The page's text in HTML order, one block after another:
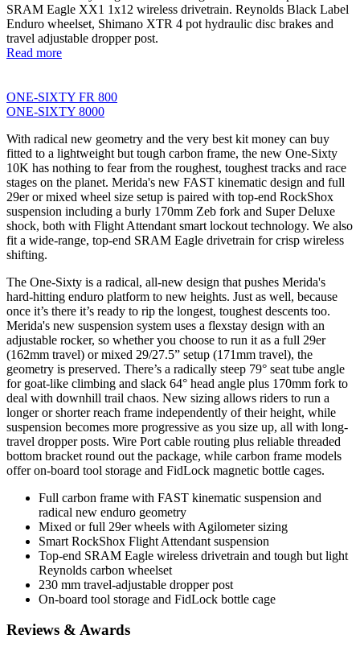
SRAM Eagle XX1 1x12 wireless drivetrain. Reynolds Black Label
Enduro wheelset, Shimano XTR 4 pot hydraulic disc brakes and
travel adjustable dropper post.
Read more
ONE-SIXTY FR 800
ONE-SIXTY 8000
With radical new geometry and the very best kit money can buy
fitted to a lightweight but tough carbon frame, the new One-Sixty
10K has nothing to fear from the roughest, toughest tracks and race
stages on the planet. Merida's new FAST kinematic design and full
29er or mixed wheel size setup is paired with top-end RockShox
suspension including a burly 170mm Zeb fork and Super Deluxe
shock, both with Flight Attendant smart lockout technology. We also
fit a wide-range, top-end SRAM Eagle drivetrain for crisp wireless
shifting.
The One-Sixty is a radical, all-new design that pushes Merida's
hard-hitting enduro platform to new heights. Just as well, because
once it’s there it’s ready to rip the longest, toughest descents too.
Merida's new suspension system uses a flexstay design with an
adjustable rocker, so whether you choose to run it as a full 29er
(162mm travel) or mixed 29/27.5” setup (171mm travel), the
geometry is preserved. There’s a radically steep 79° seat tube angle
for goat-like climbing and slack 64° head angle plus 170mm fork to
deal with downhill trail chaos. New sizing allows riders to run a
longer or shorter reach frame independently of their height, while
suspension becomes more progressive as you size up, all with long-
travel dropper posts. Wire Port cable routing plus reliable threaded
bottom bracket round out the package, while carbon frame models
offer on-board tool storage and FidLock magnetic bottle cages.
Full carbon frame with FAST kinematic suspension and
radical new enduro geometry
Mixed or full 29er wheels with Agilometer sizing
Smart RockShox Flight Attendant suspension
Top-end SRAM Eagle wireless drivetrain and tough but light
Reynolds carbon wheelset
230 mm travel-adjustable dropper post
On-board tool storage and FidLock bottle cage
Reviews & Awards